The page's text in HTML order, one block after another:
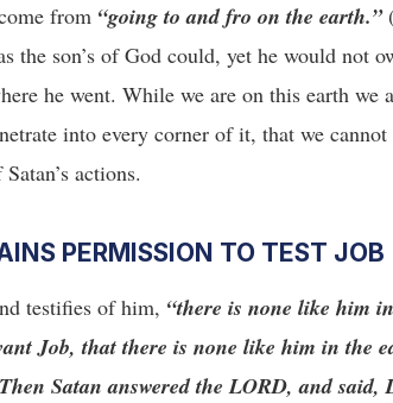
from “going to and fro on the earth.”
the son’s of God could, yet he would not
he went. While we are on this earth
into every corner of it, that we
actions.
PERMISSION TO TEST JOB
testifies of him, “there is none like him
Job, that there is none like him in the
Satan answered the LORD, and